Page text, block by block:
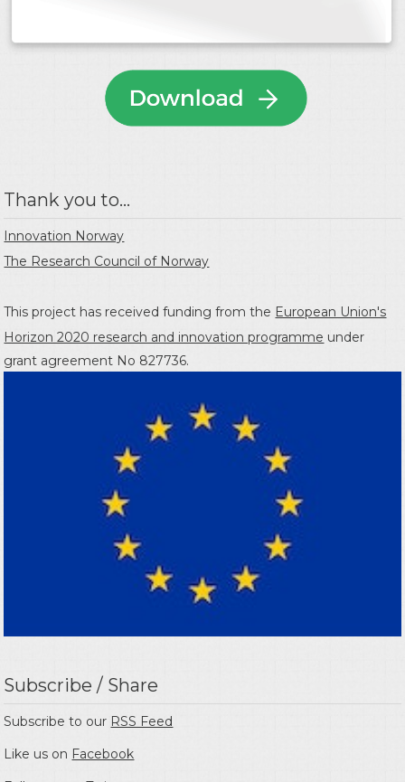
Thank you to...
Innovation Norway
The Research Council of Norway
This project has received funding from the European Union's
Horizon 2020 research and innovation programme under
grant agreement No 827736.
Subscribe / Share
Subscribe to our RSS Feed
Like us on Facebook